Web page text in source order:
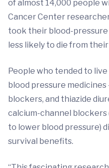
of almost 14,000 people
Cancer Center
took their blood-
less likely to die from
People who tended to
blood pressure
blockers, and thiazide
calcium-channel blockers
to lower blood pressure)
survival benefits.